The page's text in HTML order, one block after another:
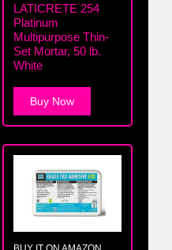
LATICRETE 254
Platinum
Multipurpose Thin-
Set Mortar, 50 lb.
White
Buy Now